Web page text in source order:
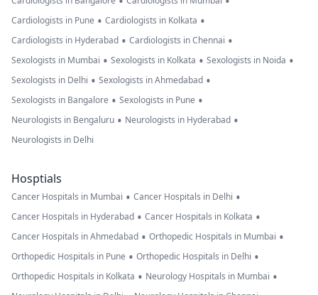
Cardiologists in Pune • Cardiologists in Kolkata •
Cardiologists in Hyderabad • Cardiologists in Chennai •
Sexologists in Mumbai • Sexologists in Kolkata • Sexologists in Noida •
Sexologists in Delhi • Sexologists in Ahmedabad •
Sexologists in Bangalore • Sexologists in Pune •
Neurologists in Bengaluru • Neurologists in Hyderabad •
Neurologists in Delhi
Hosptials
Cancer Hospitals in Mumbai • Cancer Hospitals in Delhi •
Cancer Hospitals in Hyderabad • Cancer Hospitals in Kolkata •
Cancer Hospitals in Ahmedabad • Orthopedic Hospitals in Mumbai •
Orthopedic Hospitals in Pune • Orthopedic Hospitals in Delhi •
Orthopedic Hospitals in Kolkata • Neurology Hospitals in Mumbai •